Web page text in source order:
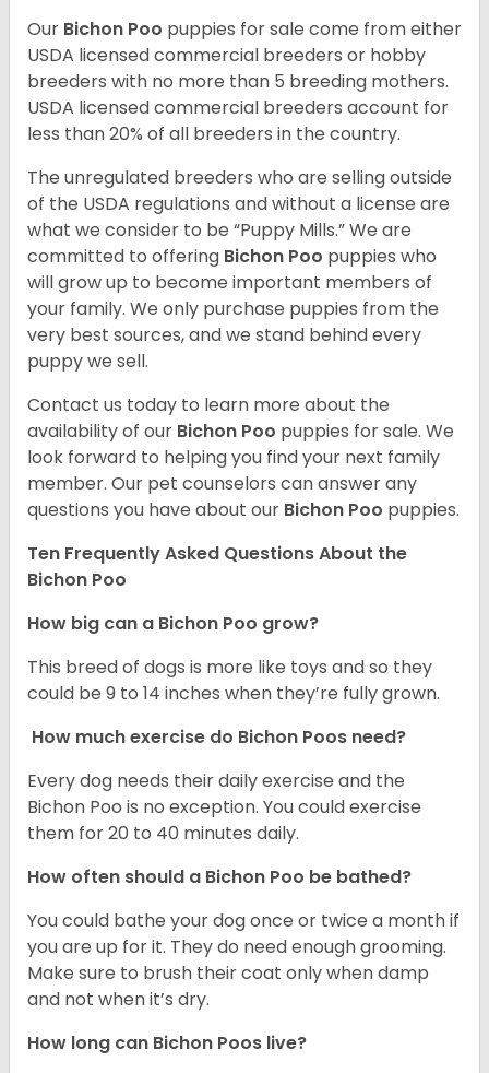
Our Bichon Poo puppies for sale come from either
USDA licensed commercial breeders or hobby
breeders with no more than 5 breeding mothers.
USDA licensed commercial breeders account for
less than 20% of all breeders in the country.
The unregulated breeders who are selling outside
of the USDA regulations and without a license are
what we consider to be “Puppy Mills.” We are
committed to offering Bichon Poo puppies who
will grow up to become important members of
your family. We only purchase puppies from the
very best sources, and we stand behind every
puppy we sell.
Contact us today to learn more about the
availability of our Bichon Poo puppies for sale. We
look forward to helping you find your next family
member. Our pet counselors can answer any
questions you have about our Bichon Poo puppies.
Ten Frequently Asked Questions About the
Bichon Poo
How big can a Bichon Poo grow?
This breed of dogs is more like toys and so they
could be 9 to 14 inches when they’re fully grown.
How much exercise do Bichon Poos need?
Every dog needs their daily exercise and the
Bichon Poo is no exception. You could exercise
them for 20 to 40 minutes daily.
How often should a Bichon Poo be bathed?
You could bathe your dog once or twice a month if
you are up for it. They do need enough grooming.
Make sure to brush their coat only when damp
and not when it’s dry.
How long can Bichon Poos live?